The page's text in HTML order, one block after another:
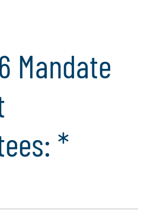
and
insights
Mandate
*